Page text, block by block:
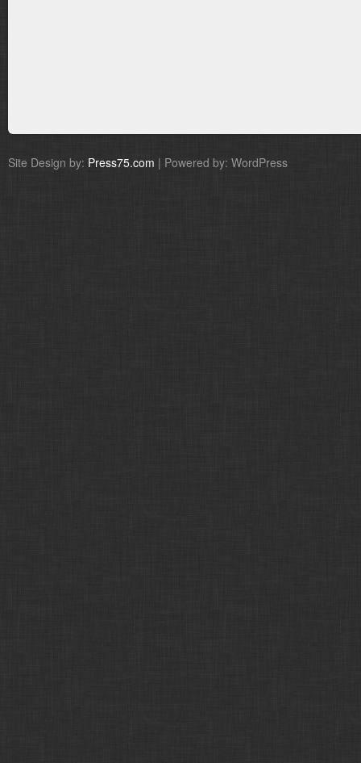
Site Design by: Press75.com | Powered by: WordPress